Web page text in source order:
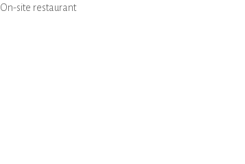
On-site restaurant